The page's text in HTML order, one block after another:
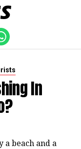
In
a beach and a